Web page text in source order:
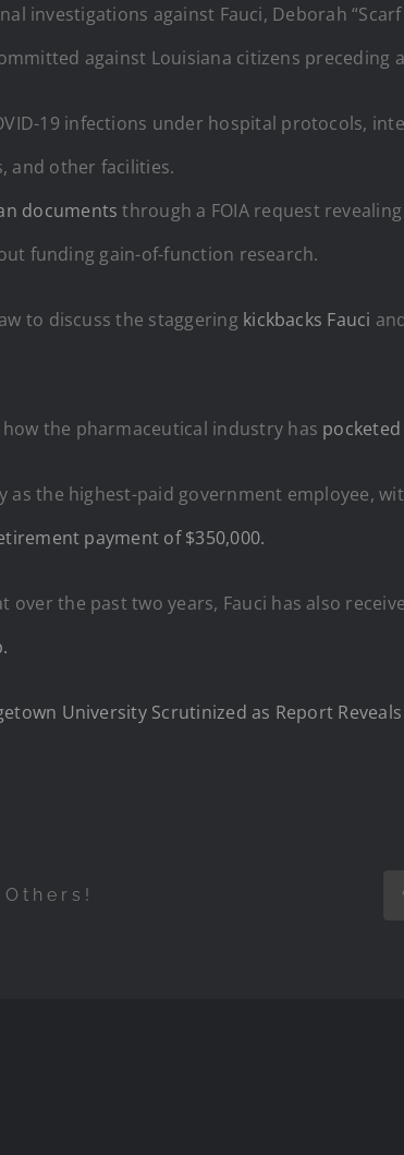
investigations against Fauci, Deborah
against Louisiana citizens preceding
19 infections under hospital protocols,
and other facilities.
documents through a FOIA request
funding gain-of-function research.
to discuss the staggeringkickbacks Fauci
the pharmaceutical industry has pocketed
as the highest-paid government employee,
payment of $350,000.
over the past two years, Fauci has also
University Scrutinized as Report